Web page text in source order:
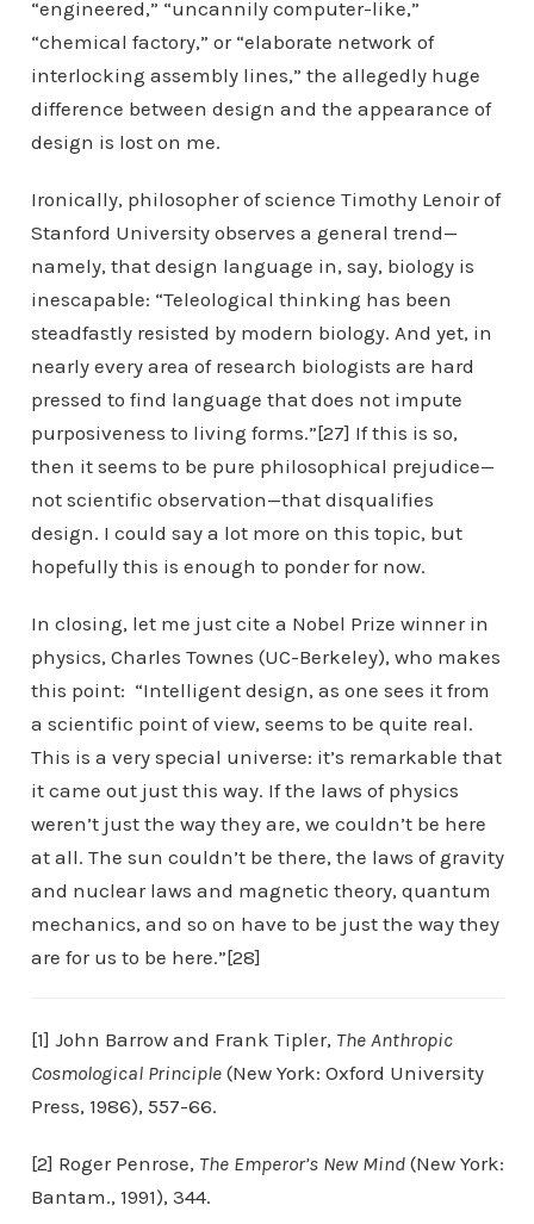
“engineered,” “uncannily computer-like,”
“chemical factory,” or “elaborate network of
interlocking assembly lines,” the allegedly huge
difference between design and the appearance of
design is lost on me.
Ironically, philosopher of science Timothy Lenoir of
Stanford University observes a general trend—
namely, that design language in, say, biology is
inescapable: “Teleological thinking has been
steadfastly resisted by modern biology. And yet, in
nearly every area of research biologists are hard
pressed to find language that does not impute
purposiveness to living forms.”[27] If this is so,
then it seems to be pure philosophical prejudice—
not scientific observation—that disqualifies
design. I could say a lot more on this topic, but
hopefully this is enough to ponder for now.
In closing, let me just cite a Nobel Prize winner in
physics, Charles Townes (UC-Berkeley), who makes
this point: “Intelligent design, as one sees it from
a scientific point of view, seems to be quite real.
This is a very special universe: it’s remarkable that
it came out just this way. If the laws of physics
weren’t just the way they are, we couldn’t be here
at all. The sun couldn’t be there, the laws of gravity
and nuclear laws and magnetic theory, quantum
mechanics, and so on have to be just the way they
are for us to be here.”[28]
[1] John Barrow and Frank Tipler, The Anthropic
Cosmological Principle(New York: Oxford University
Press, 1986), 557-66.
[2] Roger Penrose, The Emperor’s New Mind(New York:
Bantam., 1991), 344.